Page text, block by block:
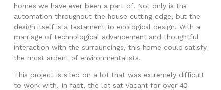
homes we have ever been a part of. Not only is the
automation throughout the house cutting edge, but the
design itself is a testament to ecological design. With a
marriage of technological advancement and thoughtful
interaction with the surroundings, this home could satisfy
the most ardent of environmentalists.
This project is sited on a lot that was extremely difficult
to work with. In fact, the lot sat vacant for over 40